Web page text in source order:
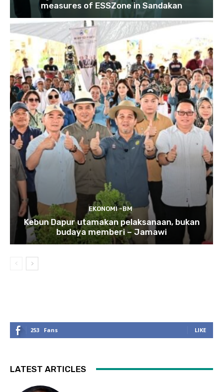
measures of ESSZone in Sandakan
EKONOMI -BM
Kebun Dapur utamakan pelaksanaan, bukan
budaya memberi – Jamawi
253 Fans LIKE
LATEST ARTICLES